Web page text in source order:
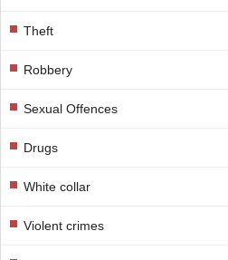
Theft
Robbery
Sexual Offences
Drugs
White collar
Violent crimes